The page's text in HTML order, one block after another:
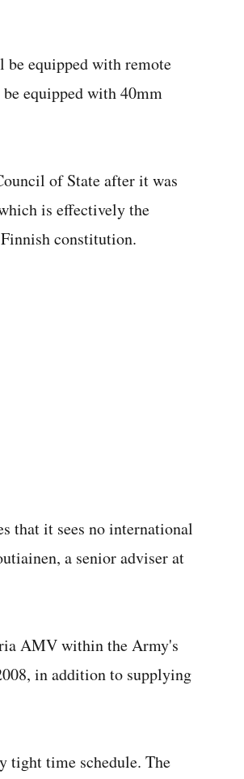
equipped with remote
equipped with 40mm
of State after it was
is effectively the
constitution.
that it sees no international
a senior adviser at
AMV within the Army's
in addition to supplying
tight time schedule. The